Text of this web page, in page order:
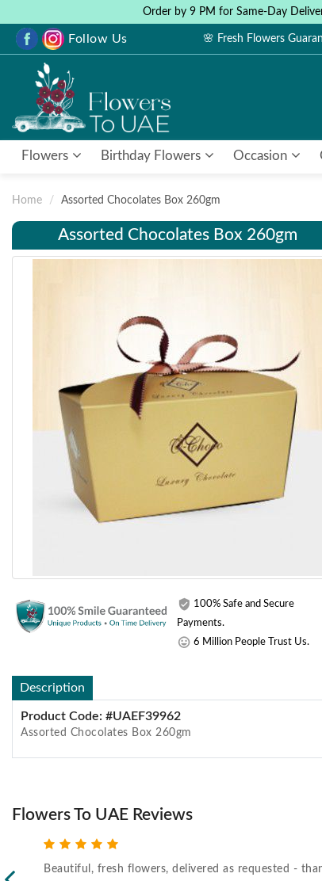
Order by 9 PM for Same-Day
Follow Us 🌸 Fresh Flowers
Flowers Birthday Flowers Occasion
Home Assorted Chocolates Box 260gm
Assorted Chocolates Box 260gm
100% Safe and Secure
Payments.
6 Million People Trust Us.
Description
Product Code: #UAEF39962
Assorted Chocolates Box 260gm
Flowers To UAE Reviews
Beautiful, fresh flowers, delivered as requested -